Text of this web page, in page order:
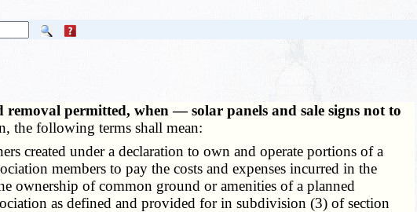
permitted, when — solar panels and sale signs not to
the following terms shall mean:
created under a declaration to own and operate portions of a
members to pay the costs and expenses incurred in the
ownership of common ground or amenities of a planned
as defined and provided for in subdivision (3) of section